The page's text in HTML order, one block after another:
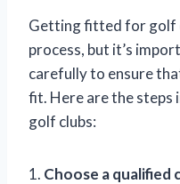
Getting fitted for golf
process, but it’s
carefully to ensure
fit. Here are the
golf clubs:
1. Choose a qualified